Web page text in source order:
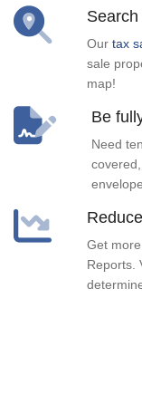
Our tax
sale
map!
Be
Need
Get
Reports.